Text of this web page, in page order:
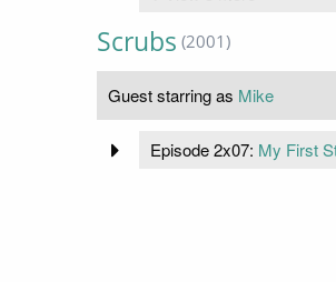
Scrubs (2001)
Guest starring as Mike
Episode 2x07: My First